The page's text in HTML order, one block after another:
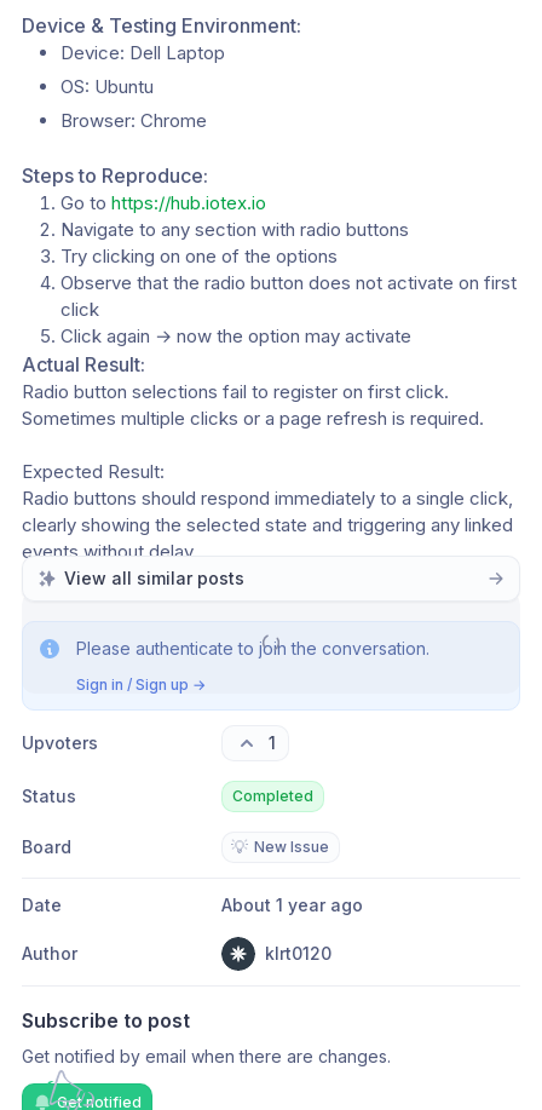
Device & Testing Environment:
Device: Dell Laptop
OS: Ubuntu
Browser: Chrome
Steps to Reproduce:
Go to https://hub.iotex.io
Navigate to any section with radio buttons
Try clicking on one of the options
Observe that the radio button does not activate on first
click
Click again → now the option may activate
Actual Result:
Radio button selections fail to register on first click.
Sometimes multiple clicks or a page refresh is required.
Expected Result:
Radio buttons should respond immediately to a single click,
clearly showing the selected state and triggering any linked
events without delay.
View all similar posts
Please authenticate to join the conversation.
Sign in / Sign up →
Upvoters 1
Status Completed
Board 💡 New Issue
Date About 1 year ago
Author klrt0120
Subscribe to post
Get notified by email when there are changes.
Get notified